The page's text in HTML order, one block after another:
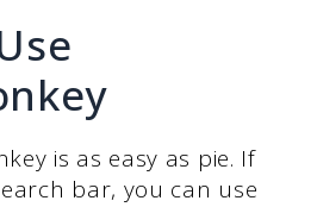
is as easy as pie. If
bar, you can use